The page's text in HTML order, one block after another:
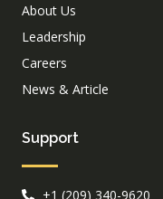
About Us
Leadership
Careers
News & Article
Support
+1 (209) 340-9620